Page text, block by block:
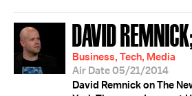
DAVID
Business, Tech, Media
Air Date 05/21/2014
David Remnick on The